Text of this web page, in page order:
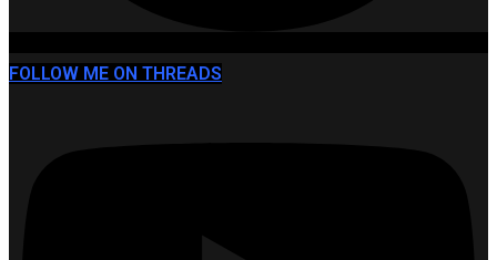
FOLLOW ME ON THREADS